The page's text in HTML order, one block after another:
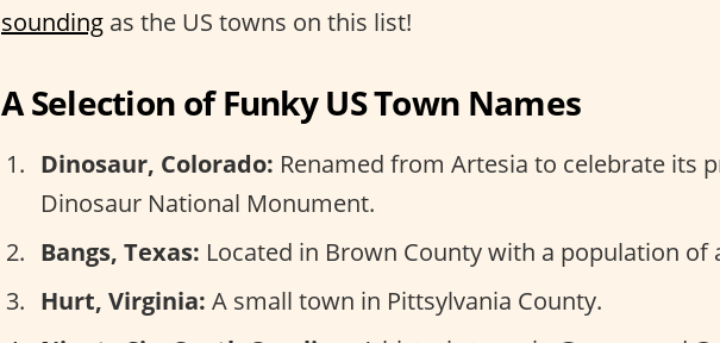
sounding as the US towns on this list!
A Selection of Funky US Town Names
Dinosaur, Colorado: Renamed from Artesia to celebrate its
Dinosaur National Monument.
Bangs, Texas: Located in Brown County with a population of
Hurt, Virginia: A small town in Pittsylvania County.